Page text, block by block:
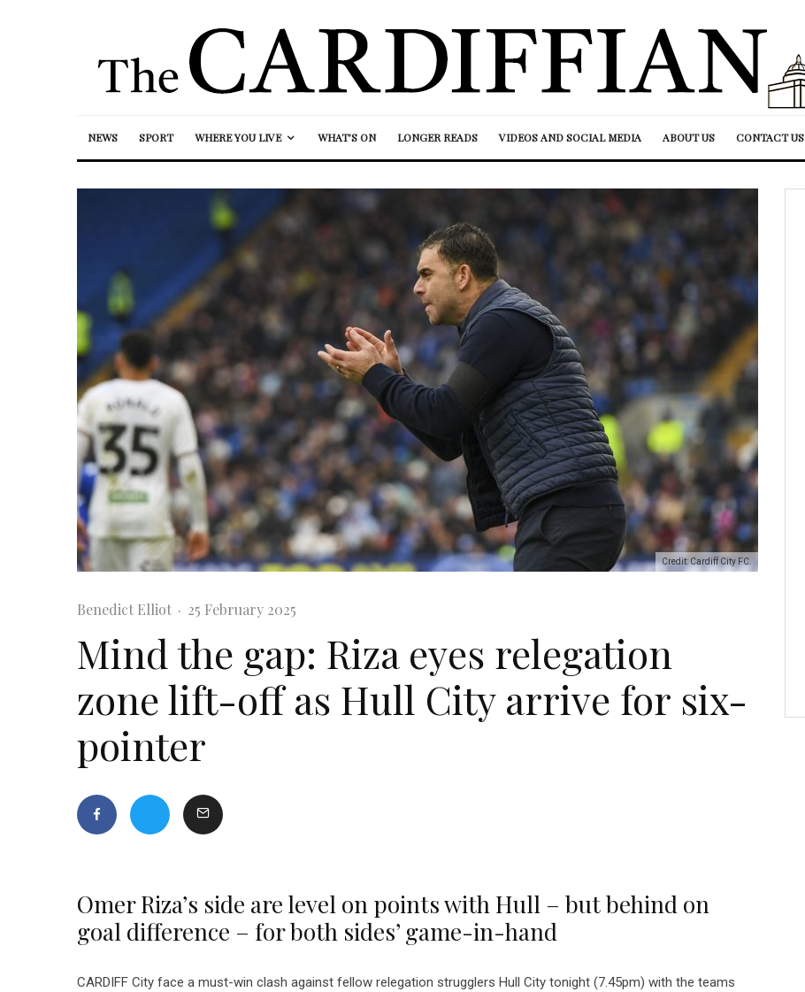
NEWS SPORT WHERE YOU LIVE WHAT’S ON LONGER READS VIDEOS AND SOCIAL MEDIA ABOUT US CONTACT US
Credit: Cardiff City FC.
Benedict Elliot · 25 February 2025
Mind the gap: Riza eyes relegation
zone lift-off as Hull City arrive for six-
pointer
Omer Riza’s side are level on points with Hull – but behind on
goal difference – for both sides’ game-in-hand
CARDIFF City face a must-win clash against fellow relegation strugglers Hull City tonight (7.45pm) with the teams